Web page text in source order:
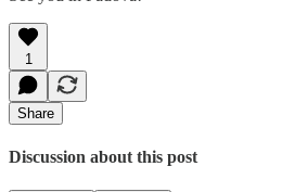
1
Share
Discussion about this post